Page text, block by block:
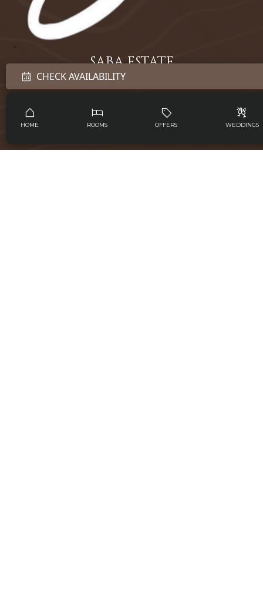
CHECK AVAILABILITY
HOME ROOMS OFFERS WEDDINGS
SABA ESTATE
LUXURY VILLA BALI
Jalan Pantai Saba, Blahbatuh Gianyar, Bali, 80581,